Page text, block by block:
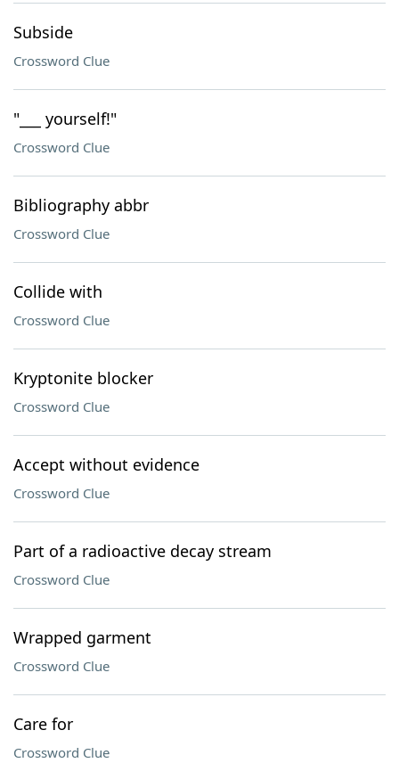
Subside
Crossword Clue
"___ yourself!"
Crossword Clue
Bibliography abbr
Crossword Clue
Collide with
Crossword Clue
Kryptonite blocker
Crossword Clue
Accept without evidence
Crossword Clue
Part of a radioactive decay stream
Crossword Clue
Wrapped garment
Crossword Clue
Care for
Crossword Clue